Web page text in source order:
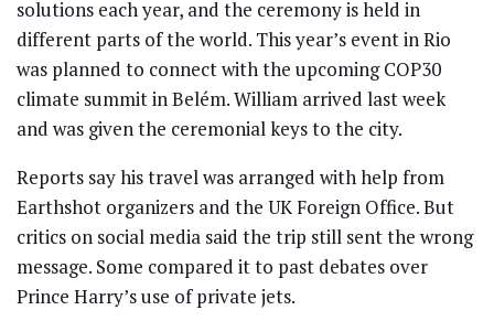
solutions each year, and the ceremony is held in
different parts of the world. This year’s event in Rio
was planned to connect with the upcoming COP30
climate summit in Belém. William arrived last week
and was given the ceremonial keys to the city.
Reports say his travel was arranged with help from
Earthshot organizers and the UK Foreign Office. But
critics on social media said the trip still sent the wrong
message. Some compared it to past debates over
Prince Harry’s use of private jets.